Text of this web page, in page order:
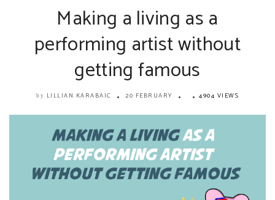
Making a living as a
performing artist without
getting famous
by LILLIAN KARABAIC 20 FEBRUARY 4904 VIEWS